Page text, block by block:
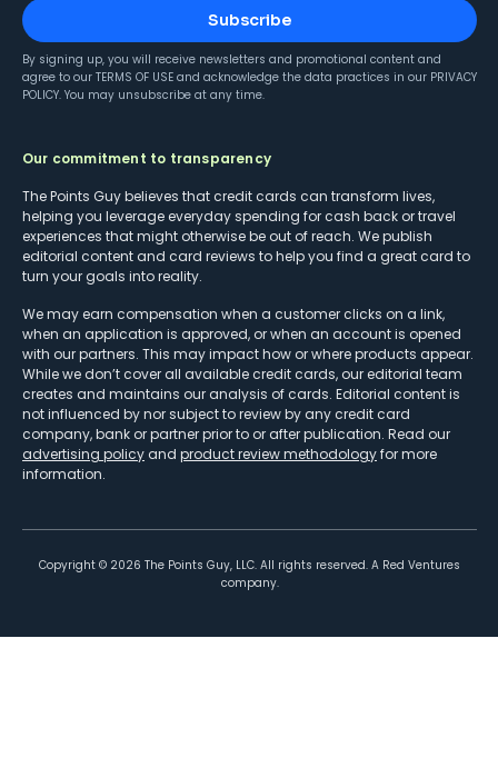
Subscribe
By signing up, you will receive newsletters and promotional content and
agree to our TERMS OF USE and acknowledge the data practices in our PRIVACY
POLICY. You may unsubscribe at any time.
Our commitment to transparency
The Points Guy believes that credit cards can transform lives,
helping you leverage everyday spending for cash back or travel
experiences that might otherwise be out of reach. We publish
editorial content and card reviews to help you find a great card to
turn your goals into reality.
We may earn compensation when a customer clicks on a link,
when an application is approved, or when an account is opened
with our partners. This may impact how or where products appear.
While we don’t cover all available credit cards, our editorial team
creates and maintains our analysis of cards. Editorial content is
not influenced by nor subject to review by any credit card
company, bank or partner prior to or after publication. Read our
advertising policy and product review methodologyfor more
information.
Copyright © 2026 The Points Guy, LLC. All rights reserved. A Red Ventures
company.